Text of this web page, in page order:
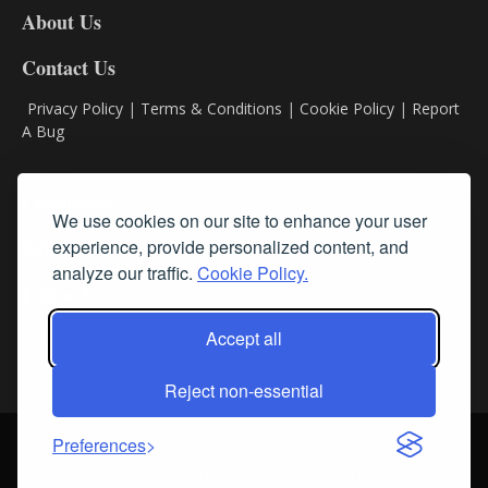
We use cookies on our site to enhance your user
experience, provide personalized content, and
analyze our traffic. Cookie Policy.
Accept all
Reject non-essential
Preferences
About Us
Contact Us
Privacy Policy | Terms & Conditions | Cookie Policy | Report
A Bug
Subscribe
Login About Us Sign up for our FREE Newsletters